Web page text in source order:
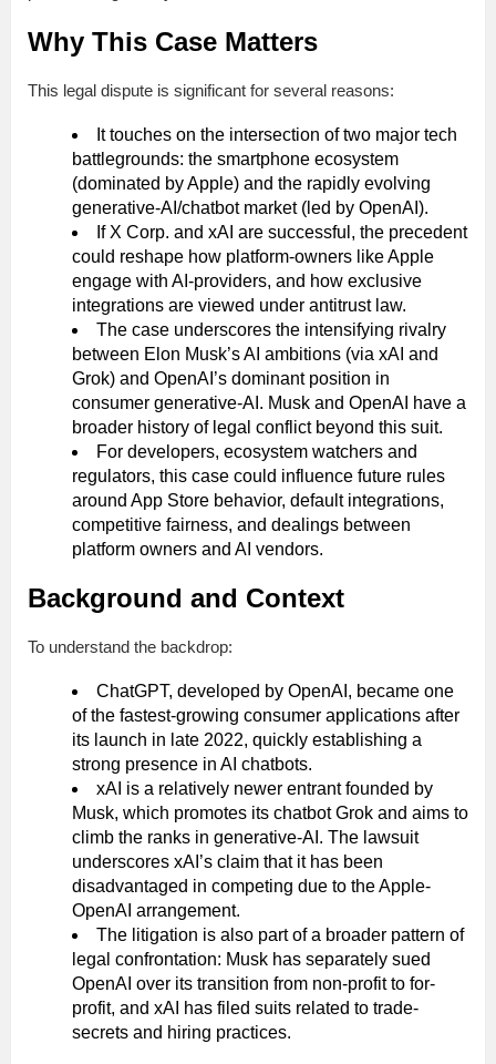
Why This Case Matters
This legal dispute is significant for several reasons:
It touches on the intersection of two major tech
battlegrounds: the smartphone ecosystem
(dominated by Apple) and the rapidly evolving
generative-AI/chatbot market (led by OpenAI).
If X Corp. and xAI are successful, the precedent
could reshape how platform-owners like Apple
engage with AI-providers, and how exclusive
integrations are viewed under antitrust law.
The case underscores the intensifying rivalry
between Elon Musk’s AI ambitions (via xAI and
Grok) and OpenAI’s dominant position in
consumer generative-AI. Musk and OpenAI have a
broader history of legal conflict beyond this suit.
For developers, ecosystem watchers and
regulators, this case could influence future rules
around App Store behavior, default integrations,
competitive fairness, and dealings between
platform owners and AI vendors.
Background and Context
To understand the backdrop:
ChatGPT, developed by OpenAI, became one
of the fastest-growing consumer applications after
its launch in late 2022, quickly establishing a
strong presence in AI chatbots.
xAI is a relatively newer entrant founded by
Musk, which promotes its chatbot Grok and aims to
climb the ranks in generative‐AI. The lawsuit
underscores xAI’s claim that it has been
disadvantaged in competing due to the Apple-
OpenAI arrangement.
The litigation is also part of a broader pattern of
legal confrontation: Musk has separately sued
OpenAI over its transition from non-profit to for-
profit, and xAI has filed suits related to trade-
secrets and hiring practices.